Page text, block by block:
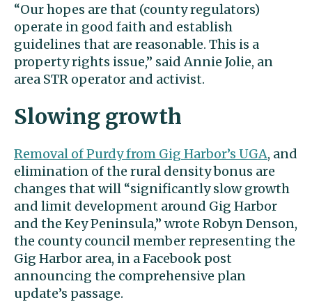
“Our hopes are that (county regulators)
operate in good faith and establish
guidelines that are reasonable. This is a
property rights issue,” said Annie Jolie, an
area STR operator and activist.
Slowing growth
Removal of Purdy from Gig Harbor’s UGA, and
elimination of the rural density bonus are
changes that will “significantly slow growth
and limit development around Gig Harbor
and the Key Peninsula,” wrote Robyn Denson,
the county council member representing the
Gig Harbor area, in a Facebook post
announcing the comprehensive plan
update’s passage.